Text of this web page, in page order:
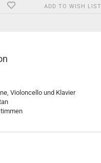
ADD TO WISH LIST
Violoncello und Klavier